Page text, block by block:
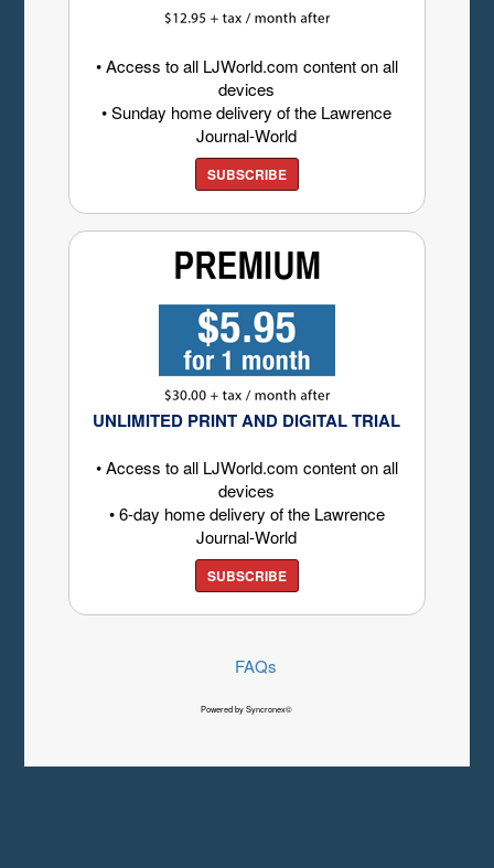
• Access to all LJWorld.com content on all
devices
• Sunday home delivery of the Lawrence
Journal-World
SUBSCRIBE
UNLIMITED PRINT AND DIGITAL TRIAL
• Access to all LJWorld.com content on all
devices
• 6-day home delivery of the Lawrence
Journal-World
SUBSCRIBE
FAQs
Powered by Syncronex©